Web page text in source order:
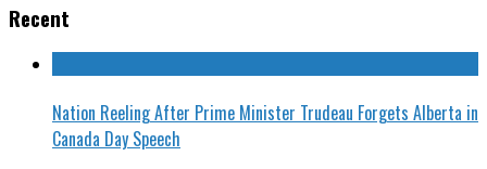
Recent
Nation Reeling After Prime Minister Trudeau Forgets Alberta in
Canada Day Speech